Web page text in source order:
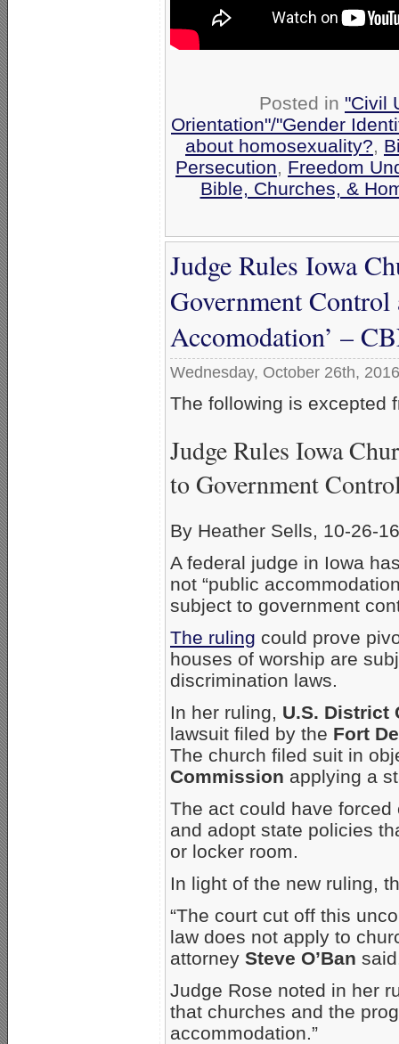
Posted in "Civil
Orientation"/"Gender
about homosexuality?,
Persecution, Freedom
Bible, Churches, &
Judge Rules Iowa
Government Control
Accomodation’ –
Wednesday, October 26th, 2016
The following is excepted
Judge Rules Iowa
to Government
By Heather Sells, 10-26-16
A federal judge in Iowa
not “public
subject to government
The ruling could prove
houses of worship are
discrimination laws.
In her ruling, U.S. District
lawsuit filed by the Fort
The church filed suit in
Commission applying a
The act could have
and adopt state policies
or locker room.
In light of the new ruling,
“The court cut off this
law does not apply to
attorney Steve O’Ban
Judge Rose noted in her
that churches and the
accommodation.”